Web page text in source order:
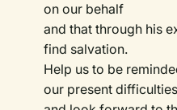
on our behalf
and that through his
find salvation.
Help us to be
our present difficulties